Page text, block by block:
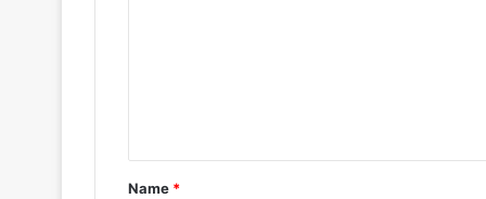
t
*
Name *